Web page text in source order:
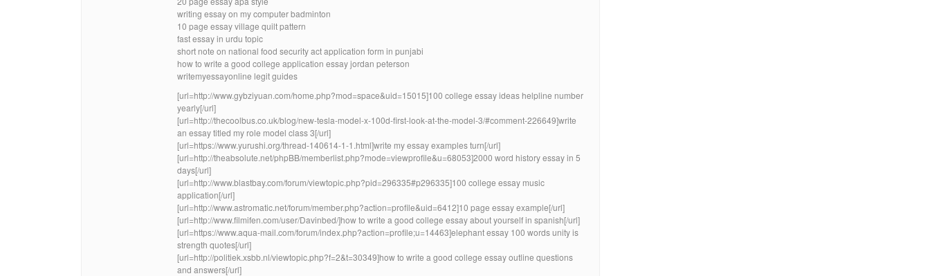
writing essay on my computer badminton
10 page essay village quilt pattern
fast essay in urdu topic
short note on national food security act application form in punjabi
how to write a good college application essay jordan peterson
writemyessayonline legit guides
[url=http://www.gybziyuan.com/home.php?mod=space&uid=15015]100 college essay ideas helpline number
yearly[/url]
[url=http://thecoolbus.co.uk/blog/new-tesla-model-x-100d-first-look-at-the-model-3/#comment-226649]write
an essay titled my role model class 3[/url]
[url=https://www.yurushi.org/thread-140614-1-1.html]write my essay examples turn[/url]
[url=http://theabsolute.net/phpBB/memberlist.php?mode=viewprofile&u=68053]2000 word history essay in 5
days[/url]
[url=http://www.blastbay.com/forum/viewtopic.php?pid=296335#p296335]100 college essay music
application[/url]
[url=http://www.astromatic.net/forum/member.php?action=profile&uid=6412]10 page essay example[/url]
[url=http://www.filmifen.com/user/Davinbed/]how to write a good college essay about yourself in spanish[/url]
[url=https://www.aqua-mail.com/forum/index.php?action=profile;u=14463]elephant essay 100 words unity is
strength quotes[/url]
[url=http://politiek.xsbb.nl/viewtopic.php?f=2&t=30349]how to write a good college essay outline questions
and answers[/url]